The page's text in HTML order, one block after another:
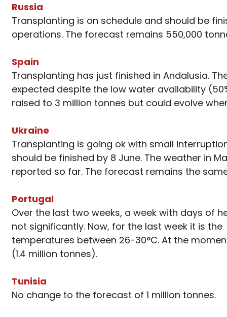
Russia
Transplanting is on schedule and should be
operations. The forecast remains 550,000
Spain
Transplanting has just finished in Andalusia.
expected despite the low water availability
raised to 3 million tonnes but could evolve
Ukraine
Transplanting is going ok with small
should be finished by 8 June. The weather in
reported so far. The forecast remains the
Portugal
Over the last two weeks, a week with days of
not significantly. Now, for the last week it is
temperatures between 26-30°C. At the
(1.4 million tonnes).
Tunisia
No change to the forecast of 1 million tonnes.